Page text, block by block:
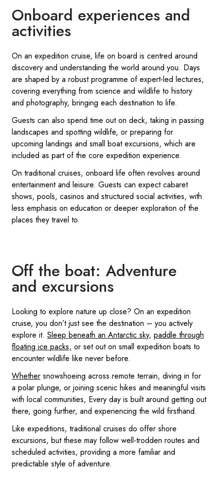
Onboard experiences and
activities
On an expedition cruise, life on board is centred around
discovery and understanding the world around you. Days
are shaped by a robust programme of expert-led lectures,
covering everything from science and wildlife to history
and photography, bringing each destination to life.
Guests can also spend time out on deck, taking in passing
landscapes and spotting wildlife, or preparing for
upcoming landings and small boat excursions, which are
included as part of the core expedition experience.
On traditional cruises, onboard life often revolves around
entertainment and leisure. Guests can expect cabaret
shows, pools, casinos and structured social activities, with
less emphasis on education or deeper exploration of the
places they travel to.
Off the boat: Adventure
and excursions
Looking to explore nature up close? On an expedition
cruise, you don’t just see the destination – you actively
explore it. Sleep beneath an Antarctic sky, paddle through
floating ice packs, or set out on small expedition boats to
encounter wildlife like never before.
Whether snowshoeing across remote terrain, diving in for
a polar plunge, or joining scenic hikes and meaningful visits
with local communities, Every day is built around getting out
there, going further, and experiencing the wild firsthand.
Like expeditions, traditional cruises do offer shore
excursions, but these may follow well-trodden routes and
scheduled activities, providing a more familiar and
predictable style of adventure.